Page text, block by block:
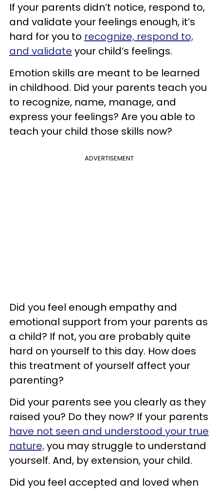
If your parents didn’t notice, respond to,
and validate your feelings enough, it’s
hard for you to recognize, respond to,
and validate your child’s feelings.
Emotion skills are meant to be learned
in childhood. Did your parents teach you
to recognize, name, manage, and
express your feelings? Are you able to
teach your child those skills now?
ADVERTISEMENT
Did you feel enough empathy and
emotional support from your parents as
a child? If not, you are probably quite
hard on yourself to this day. How does
this treatment of yourself affect your
parenting?
Did your parents see you clearly as they
raised you? Do they now? If your parents
have not seen and understood your true
nature,you may struggle to understand
yourself. And, by extension, your child.
Did you feel accepted and loved when